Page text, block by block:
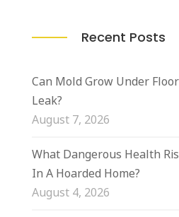
Recent Posts
Can Mold Grow Under
Leak?
August 7, 2026
What Dangerous Health
In A Hoarded Home?
August 4, 2026